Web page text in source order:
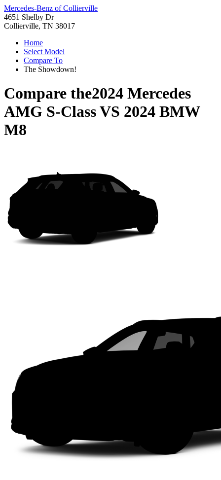
Mercedes-Benz of Collierville
4651 Shelby Dr
Collierville, TN 38017
Home
Select Model
Compare To
The Showdown!
Compare the2024 Mercedes
AMG S-ClassVS 2024 BMW
M8